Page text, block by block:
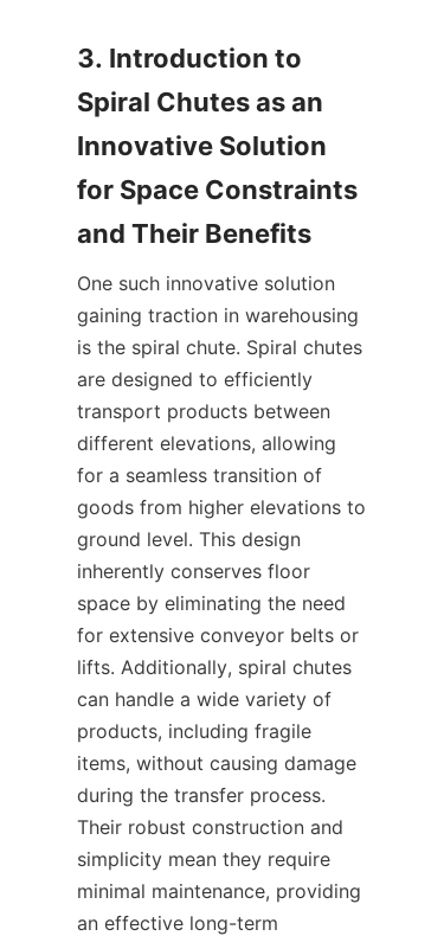
3. Introduction to
Spiral Chutes as an
Innovative Solution
for Space Constraints
One such innovative solution
gaining traction in warehousing
is the spiral chute. Spiral chutes
are designed to efficiently
transport products between
different elevations, allowing
for a seamless transition of
goods from higher elevations to
ground level. This design
inherently conserves floor
space by eliminating the need
for extensive conveyor belts or
lifts. Additionally, spiral chutes
can handle a wide variety of
products, including fragile
items, without causing damage
during the transfer process.
Their robust construction and
simplicity mean they require
minimal maintenance, providing
an effective long-term